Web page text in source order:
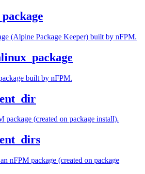
(Alpine Package Keeper) built by nFPM.
built by nFPM.
package (created on package install).
nFPM package (created on package